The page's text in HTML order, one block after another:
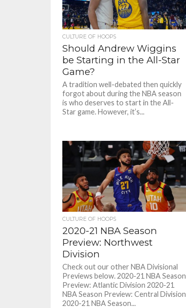
CULTURE OF HOOPS
Should Andrew Wiggins
be Starting in the All-Star
Game?
A tradition well-debated then quickly
forgot about during the NBA season
is who deserves to start in the All-
Star game. However, it’s...
CULTURE OF HOOPS
2020-21 NBA Season
Preview: Northwest
Division
Check out our other NBA Divisional
Previews below. 2020-21 NBA Season
Preview: Atlantic Division 2020-21
NBA Season Preview: Central Division
2020-21 NBA Season...